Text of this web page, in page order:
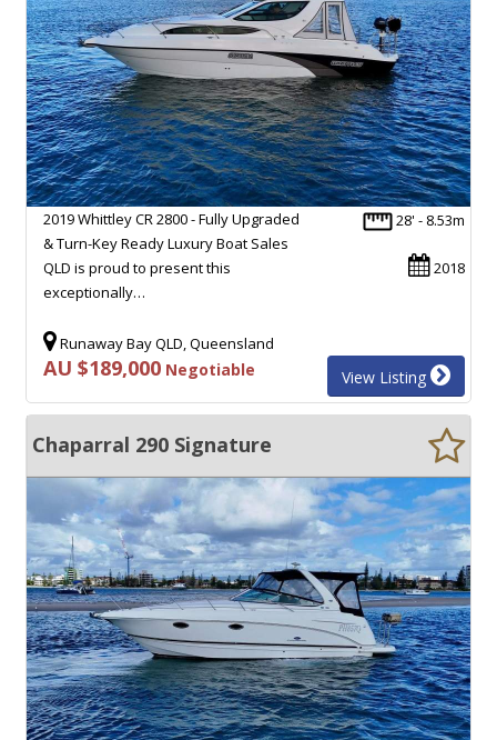
28' - 8.53m
2018
2019 Whittley CR 2800 - Fully Upgraded
& Turn-Key Ready Luxury Boat Sales
QLD is proud to present this
exceptionally…
Runaway Bay QLD, Queensland
AU $189,000 Negotiable View Listing
Chaparral 290 Signature